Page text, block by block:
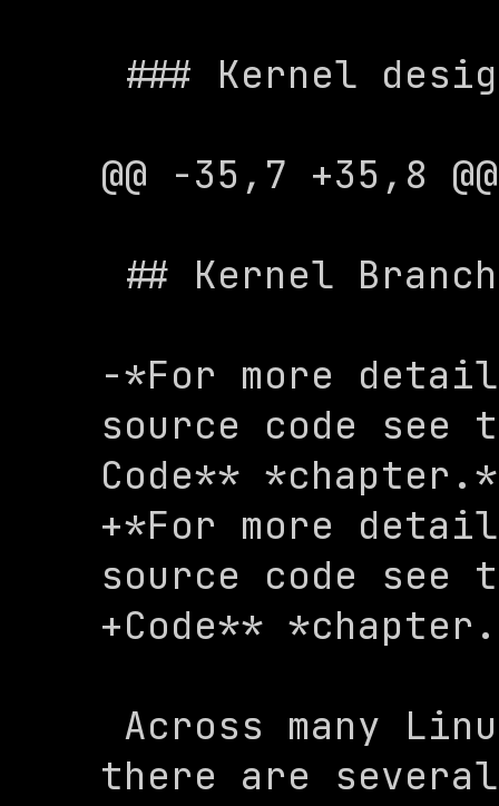
@@ -35,7 +35,8
-*For more
source code see
Code** *chapter.*
+*For more
source code see
+Code**
there are